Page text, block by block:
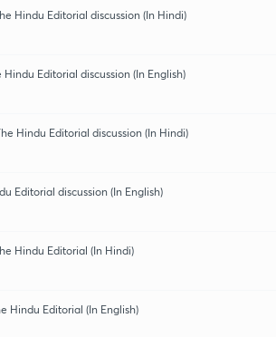
Hindu Editorial discussion (In Hindi)
Hindu Editorial discussion (In English)
Hindu Editorial discussion (In Hindi)
Editorial discussion (In English)
Hindu Editorial (In Hindi)
Hindu Editorial (In English)